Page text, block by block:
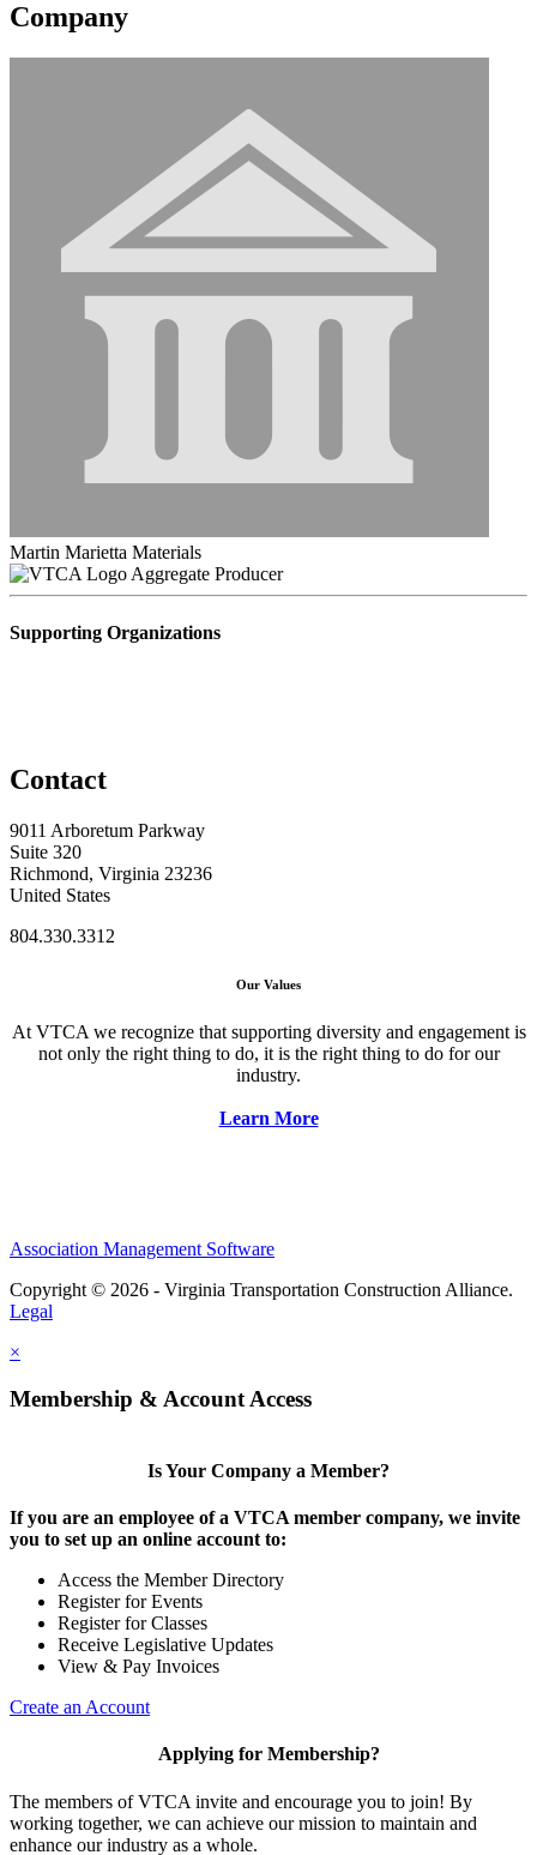
Company
Martin Marietta Materials
Aggregate Producer
Supporting Organizations
Contact
9011 Arboretum Parkway
Suite 320
Richmond, Virginia 23236
United States
804.330.3312
Our Values
At VTCA we recognize that supporting diversity and engagement is
not only the right thing to do, it is the right thing to do for our
industry.
Learn More
Association Management Software
Copyright © 2026 - Virginia Transportation Construction Alliance.
Legal
×
Membership & Account Access
Is Your Company a Member?
If you are an employee of a VTCA member company, we invite
you to set up an online account to:
Access the Member Directory
Register for Events
Register for Classes
Receive Legislative Updates
View & Pay Invoices
Create an Account
Applying for Membership?
The members of VTCA invite and encourage you to join! By
working together, we can achieve our mission to maintain and
enhance our industry as a whole.